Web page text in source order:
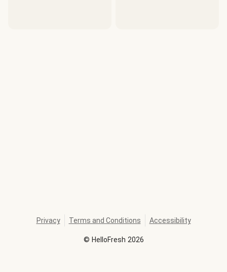
© HelloFresh 2026
Privacy Terms and Conditions Accessibility